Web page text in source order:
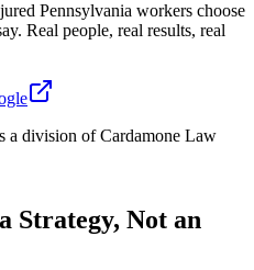
Pennsylvania workers choose
Real people, real results, real
a division of Cardamone Law
Strategy, Not an